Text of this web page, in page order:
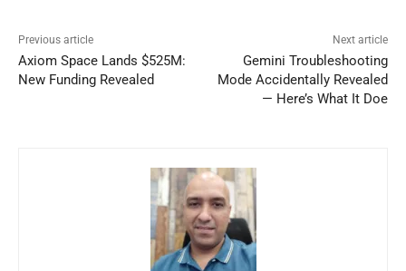
Previous article
Axiom Space Lands $525M:
New Funding Revealed
Next article
Gemini Troubleshooting
Mode Accidentally Revealed
— Here’s What It Doe